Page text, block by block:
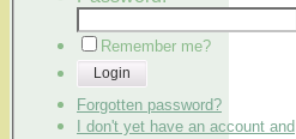
Remember me?
Login
Forgotten password?
I don't yet have an account and